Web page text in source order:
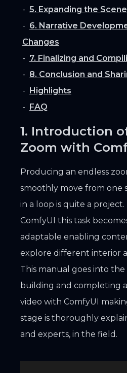
5. Expanding the
6. Narrative
Changes
7. Finalizing and
8. Conclusion and
Highlights
FAQ
1. Introduction
Zoom with
Producing an endless
smoothly move from one
in a loop is quite a
ComfyUI this task
adaptable enabling
explore different interior
This manual goes into
building and completing
video with ComfyUI
stage is thoroughly
and experts, in the field.